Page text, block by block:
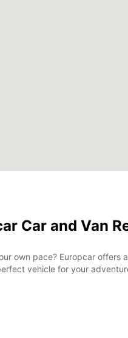
Car and Van
own pace? Europcar
vehicle for your